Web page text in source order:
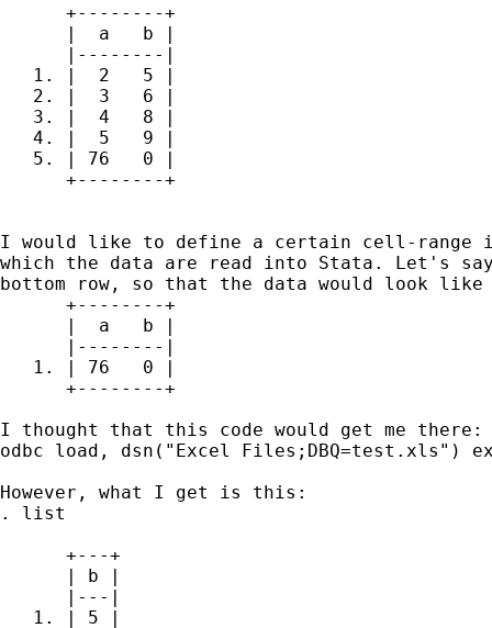
      +--------+
      |  a   b |
      |--------|
   1. |  2   5 |
   2. |  3   6 |
   3. |  4   8 |
   4. |  5   9 |
   5. | 76   0 |
      +--------+
I would like to define a certain cell-range
which the data are read into Stata. Let's
bottom row, so that the data would look
      +--------+
      |  a   b |
      |--------|
   1. | 76   0 |
      +--------+
I thought that this code would get me there:
odbc load, dsn("Excel Files;DBQ=test.xls")
However, what I get is this:
. list
      +---+
      | b |
      |---|
   1. | 5 |